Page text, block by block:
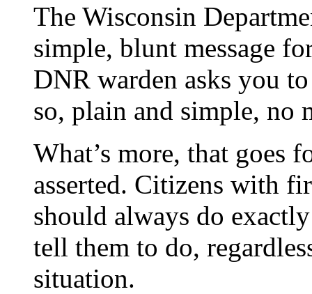
The Wisconsin
simple, blunt message
DNR warden asks you
so, plain and simple, no
What’s more, that goes
asserted. Citizens with
should always do
tell them to do,
situation.